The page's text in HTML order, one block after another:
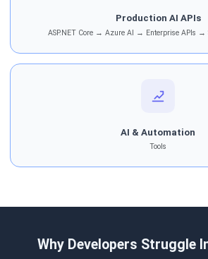
Production AI APIs
ASP.NET Core → Azure AI → Enterprise APIs →
AI & Automation
Tools
Why Developers Struggle